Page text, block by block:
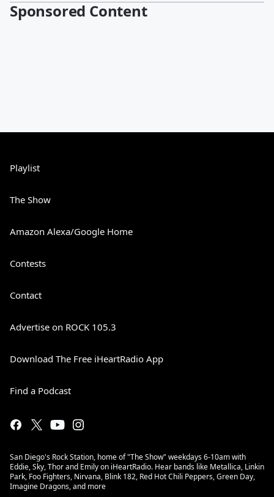
Sponsored Content
Playlist
The Show
Amazon Alexa/Google Home
Contests
Contact
Advertise on ROCK 105.3
Download The Free iHeartRadio App
Find a Podcast
San Diego's Rock Station, home of "The Show" weekdays 6-10am with
Eddie, Sky, Thor and Emily on iHeartRadio. Hear bands like Metallica, Linkin
Park, Foo Fighters, Nirvana, Blink 182, Red Hot Chili Peppers, Green Day,
Imagine Dragons, and more